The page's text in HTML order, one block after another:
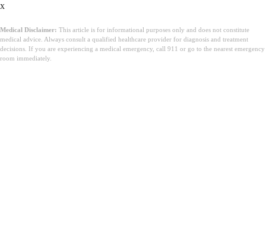
x
Medical Disclaimer: This article is for informational purposes only and does not constitute
medical advice. Always consult a qualified healthcare provider for diagnosis and treatment
decisions. If you are experiencing a medical emergency, call 911 or go to the nearest emergency
room immediately.